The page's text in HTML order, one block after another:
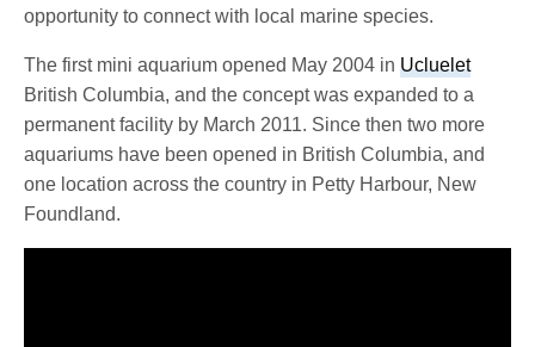
opportunity to connect with local marine species.
The first mini aquarium opened May 2004 inUcluelet
British Columbia, and the concept was expanded to a
permanent facility by March 2011. Since then two more
aquariums have been opened in British Columbia, and
one location across the country in Petty Harbour, New
Foundland.